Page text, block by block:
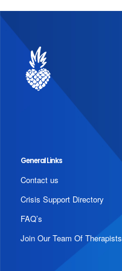
General Links
Contact us
Crisis Support Directory
FAQ’s
Join Our Team Of Therapists